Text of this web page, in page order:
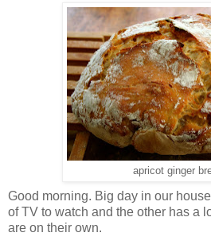
apricot ginger
Good morning. Big day in our
of TV to watch and the other has a
are on their own.